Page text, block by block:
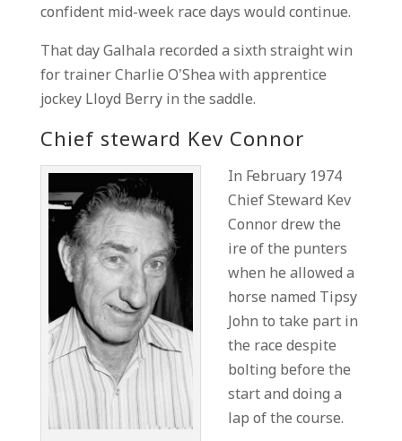
confident mid-week race days would continue.
That day Galhala recorded a sixth straight win
for trainer Charlie O’Shea with apprentice
jockey Lloyd Berry in the saddle.
Chief steward Kev Connor
In February 1974
Chief Steward Kev
Connor drew the
ire of the punters
when he allowed a
horse named Tipsy
John to take part in
the race despite
bolting before the
start and doing a
lap of the course.